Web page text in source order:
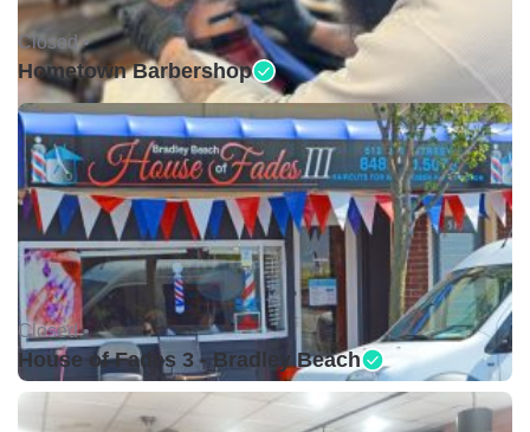
Closed •
Hometown Barbershop
Closed •
House of Fades 3 - Bradley Beach